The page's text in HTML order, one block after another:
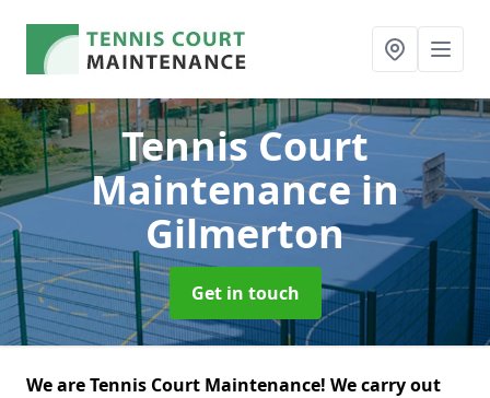
Tennis Court
Maintenancein
Gilmerton
Get in touch
We are Tennis Court Maintenance! We carry out